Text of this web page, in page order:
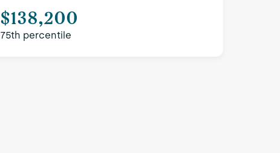
$138,200
75th percentile